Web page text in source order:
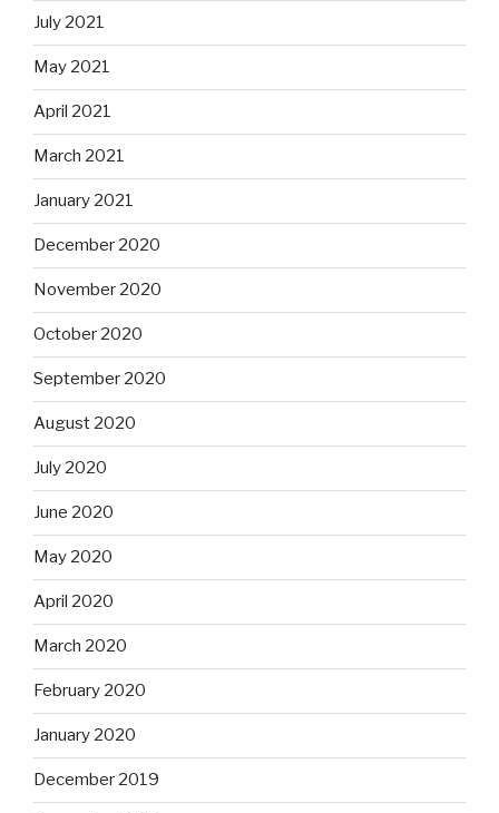
July 2021
May 2021
April 2021
March 2021
January 2021
December 2020
November 2020
October 2020
September 2020
August 2020
July 2020
June 2020
May 2020
April 2020
March 2020
February 2020
January 2020
December 2019